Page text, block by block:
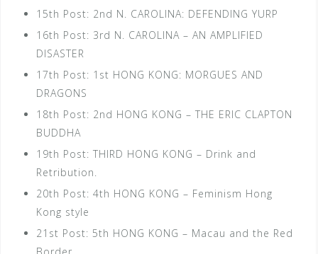
15th Post: 2nd N. CAROLINA: DEFENDING YURP
16th Post: 3rd N. CAROLINA – AN AMPLIFIED
DISASTER
17th Post: 1st HONG KONG: MORGUES AND
DRAGONS
18th Post: 2nd HONG KONG – THE ERIC CLAPTON
BUDDHA
19th Post: THIRD HONG KONG – Drink and
Retribution.
20th Post: 4th HONG KONG – Feminism Hong
Kong style
21st Post: 5th HONG KONG – Macau and the Red